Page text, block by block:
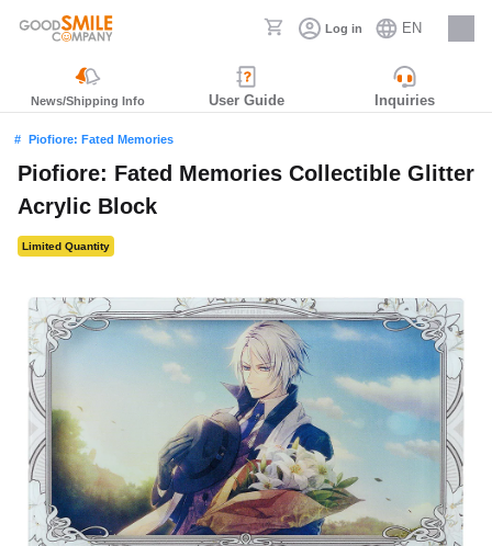
Log in EN
Careers
News/Shipping Info User Guide Inquiries
Piofiore: Fated Memories
Piofiore: Fated Memories Collectible Glitter
Acrylic Block
Limited Quantity